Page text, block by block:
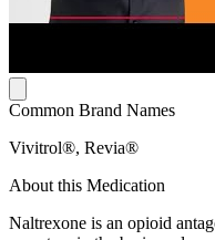
Common Brand Names
Vivitrol®, Revia®
About this Medication
Naltrexone is an opioid